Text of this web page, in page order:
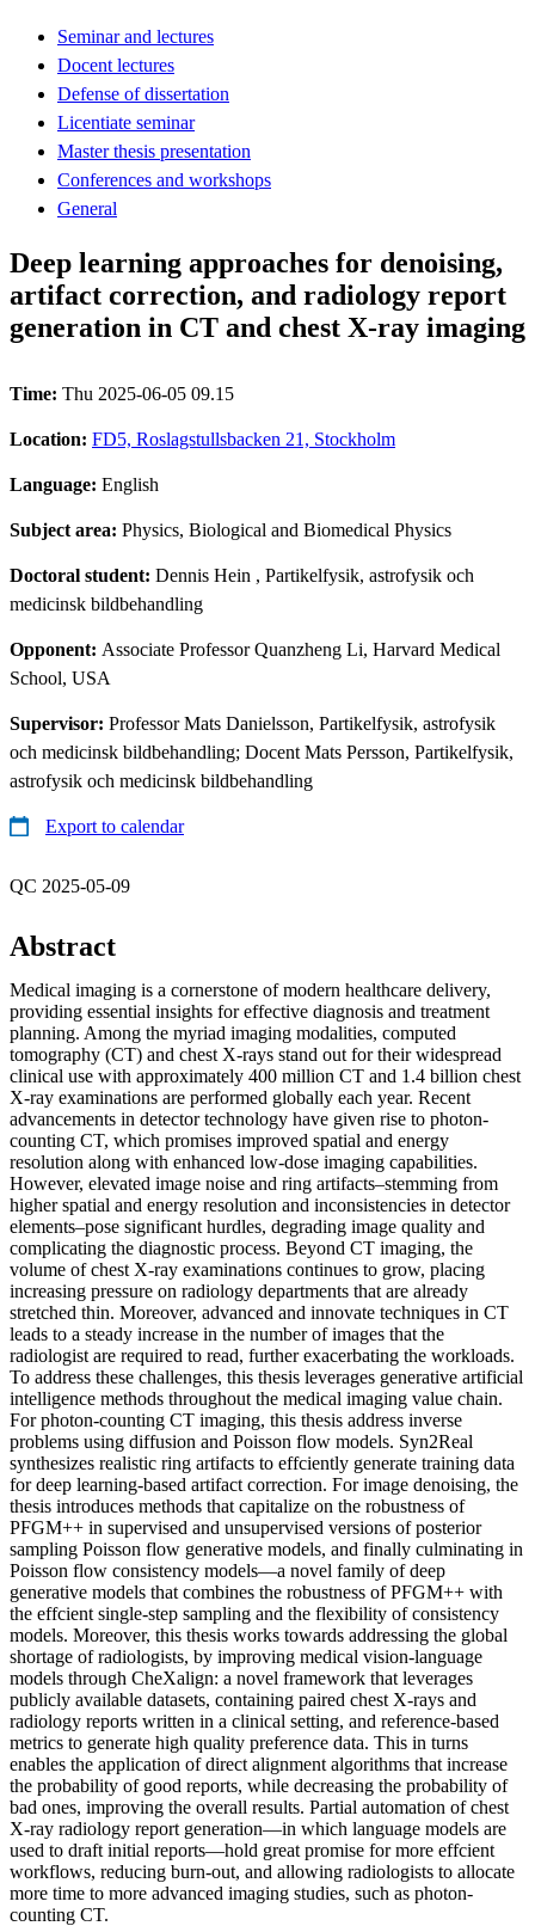
Seminar and lectures
Docent lectures
Defense of dissertation
Licentiate seminar
Master thesis presentation
Conferences and workshops
General
Deep learning approaches for denoising,
artifact correction, and radiology report
generation in CT and chest X-ray imaging
Time: Thu 2025-06-05 09.15
Location: FD5, Roslagstullsbacken 21, Stockholm
Language: English
Subject area: Physics, Biological and Biomedical Physics
Doctoral student: Dennis Hein , Partikelfysik, astrofysik och
medicinsk bildbehandling
Opponent: Associate Professor Quanzheng Li, Harvard Medical
School, USA
Supervisor: Professor Mats Danielsson, Partikelfysik, astrofysik
och medicinsk bildbehandling; Docent Mats Persson, Partikelfysik,
astrofysik och medicinsk bildbehandling
Export to calendar
QC 2025-05-09
Abstract
Medical imaging is a cornerstone of modern healthcare delivery,
providing essential insights for effective diagnosis and treatment
planning. Among the myriad imaging modalities, computed
tomography (CT) and chest X-rays stand out for their widespread
clinical use with approximately 400 million CT and 1.4 billion chest
X-ray examinations are performed globally each year. Recent
advancements in detector technology have given rise to photon-
counting CT, which promises improved spatial and energy
resolution along with enhanced low-dose imaging capabilities.
However, elevated image noise and ring artifacts–stemming from
higher spatial and energy resolution and inconsistencies in detector
elements–pose significant hurdles, degrading image quality and
complicating the diagnostic process. Beyond CT imaging, the
volume of chest X-ray examinations continues to grow, placing
increasing pressure on radiology departments that are already
stretched thin. Moreover, advanced and innovate techniques in CT
leads to a steady increase in the number of images that the
radiologist are required to read, further exacerbating the workloads.
To address these challenges, this thesis leverages generative artificial
intelligence methods throughout the medical imaging value chain.
For photon-counting CT imaging, this thesis address inverse
problems using diffusion and Poisson flow models. Syn2Real
synthesizes realistic ring artifacts to effciently generate training data
for deep learning-based artifact correction. For image denoising, the
thesis introduces methods that capitalize on the robustness of
PFGM++ in supervised and unsupervised versions of posterior
sampling Poisson flow generative models, and finally culminating in
Poisson flow consistency models—a novel family of deep
generative models that combines the robustness of PFGM++ with
the effcient single-step sampling and the flexibility of consistency
models. Moreover, this thesis works towards addressing the global
shortage of radiologists, by improving medical vision-language
models through CheXalign: a novel framework that leverages
publicly available datasets, containing paired chest X-rays and
radiology reports written in a clinical setting, and reference-based
metrics to generate high quality preference data. This in turns
enables the application of direct alignment algorithms that increase
the probability of good reports, while decreasing the probability of
bad ones, improving the overall results. Partial automation of chest
X-ray radiology report generation—in which language models are
used to draft initial reports—hold great promise for more effcient
workflows, reducing burn-out, and allowing radiologists to allocate
more time to more advanced imaging studies, such as photon-
counting CT.